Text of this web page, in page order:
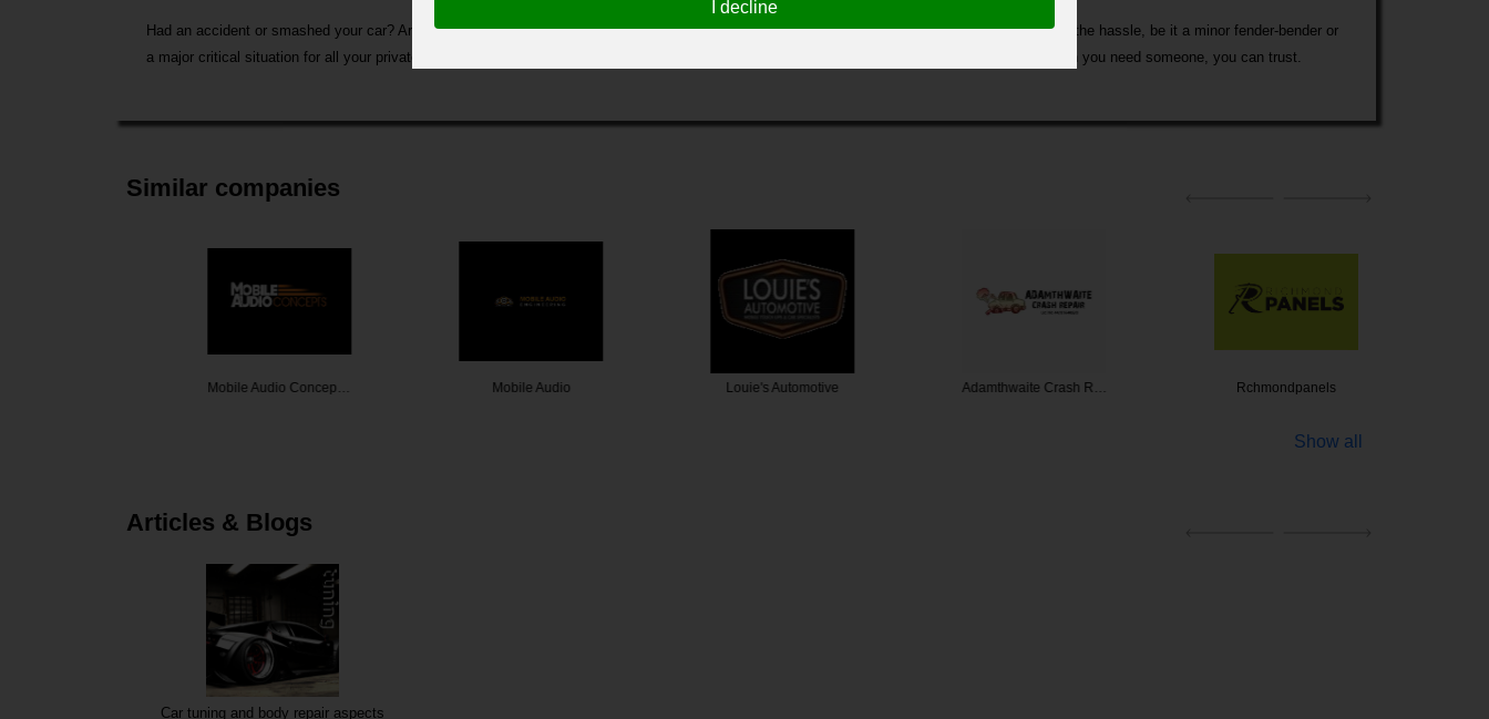
Had an accident or smashed your car? Are you stressing over “where will I get repairs near me?!” well, there is a one-stop shop to get you out of the hassle, be it a minor fender-bender or
a major critical situation for all your private and insurance fleet work. Car collisions are tedious and extremely stressful. When you are in a smash you need someone, you can trust.
Similar companies
Mobile Audio Concep… Mobile Audio Louie's Automotive Adamthwaite Crash R… Rchmondpanels
Show all
Articles & Blogs
Car tuning and body repair aspects
I decline